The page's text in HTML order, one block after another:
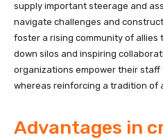
supply important steerage and
navigate challenges and
foster a rising community of
down silos and inspiring
organizations empower their
whereas reinforcing a tradition of
Advantages in